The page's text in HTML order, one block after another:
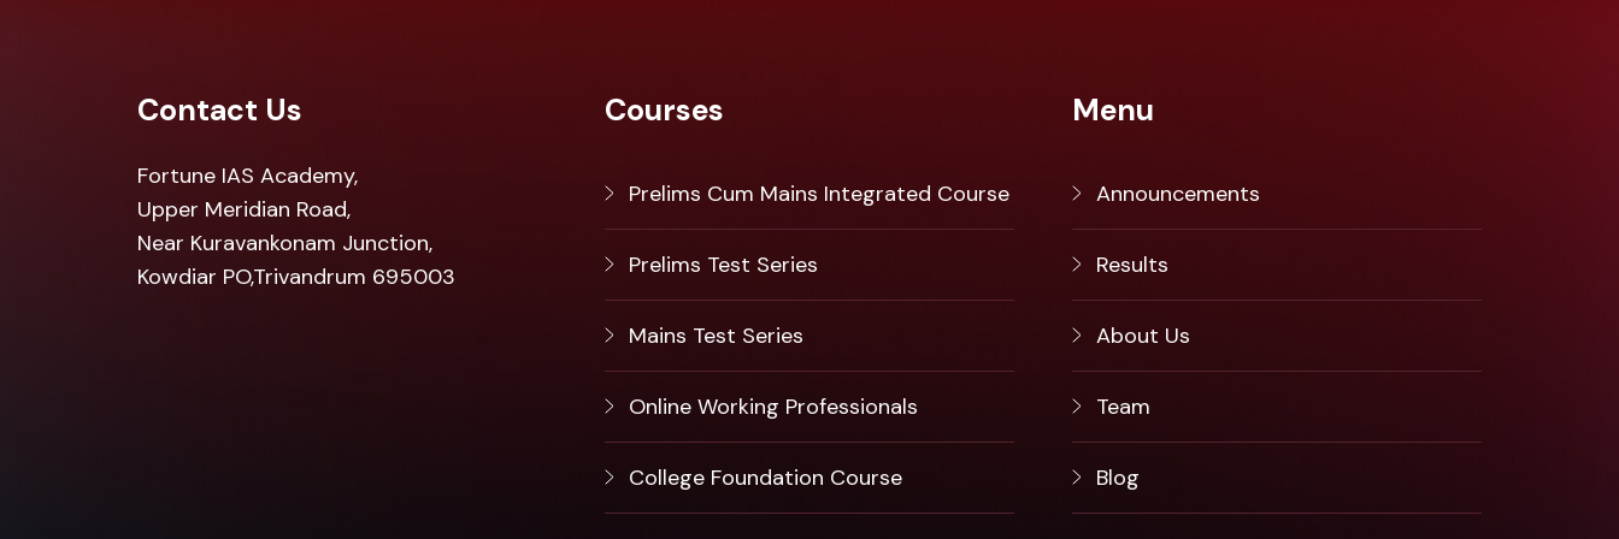
Contact Us
Fortune IAS Academy,
Upper Meridian Road,
Near Kuravankonam Junction,
Kowdiar PO,Trivandrum 695003
Courses
Prelims Cum Mains Integrated Course
Prelims Test Series
Mains Test Series
Online Working Professionals
College Foundation Course
Menu
Announcements
Results
About Us
Team
Blog